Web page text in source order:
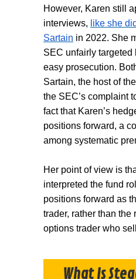
However, Karen still
interviews, like she
Sartain in 2022. She
SEC unfairly targeted
easy prosecution.
Sartain, the host of
the SEC’s complaint
fact that Karen’s
positions forward, a
among systematic
Her point of view is
interpreted the fund
positions forward as
trader, rather than the
options trader who
What Is